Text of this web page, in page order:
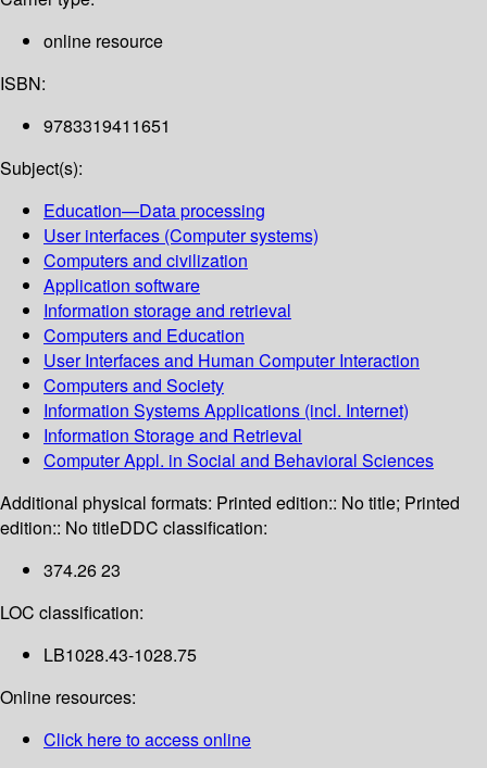
online resource
ISBN:
9783319411651
Subject(s):
Education—Data processing
User interfaces (Computer systems)
Computers and civilization
Application software
Information storage and retrieval
Computers and Education
User Interfaces and Human Computer Interaction
Computers and Society
Information Systems Applications (incl. Internet)
Information Storage and Retrieval
Computer Appl. in Social and Behavioral Sciences
Additional physical formats: Printed edition:: No title; Printed
edition:: No titleDDC classification:
374.26 23
LOC classification:
LB1028.43-1028.75
Online resources:
Click here to access online